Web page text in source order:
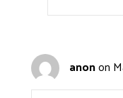
anonon